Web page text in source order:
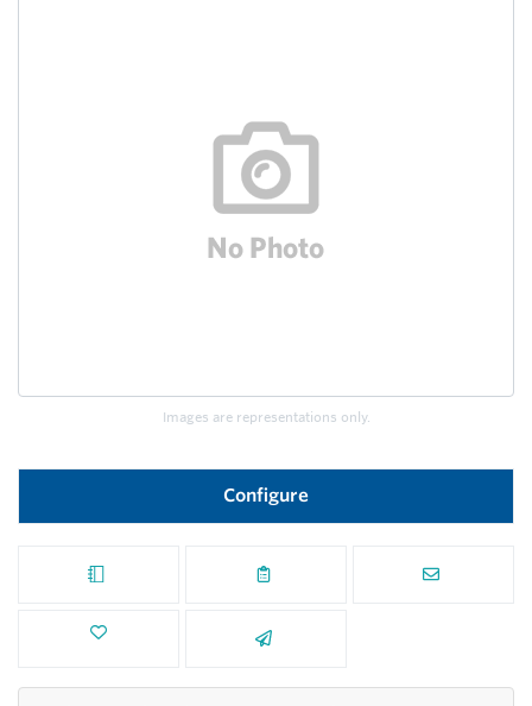
Images are representations only.
Configure